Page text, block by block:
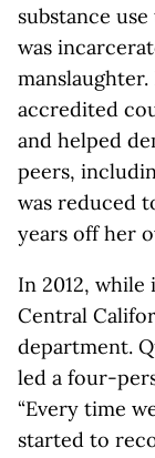
substance
was
accredited
and helped
peers,
was reduced
years off her
In 2012,
Central
department.
led a four-
“Every time
started to